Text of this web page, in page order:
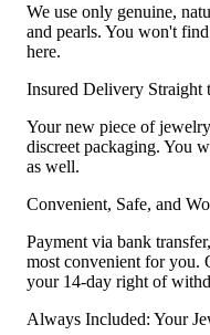
We use only genuine,
and pearls. You won't
here.
Insured Delivery Straight
Your new piece of
discreet packaging. You
as well.
Convenient, Safe, and
Payment via bank
most convenient for you.
your 14-day right of
Always Included: Your